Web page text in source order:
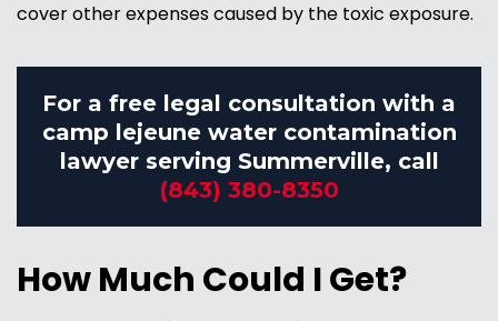
cover other expenses caused by the toxic exposure.
For a free legal consultation with a
camp lejeune water contamination
lawyer serving Summerville, call
(843) 380-8350
How Much Could I Get?